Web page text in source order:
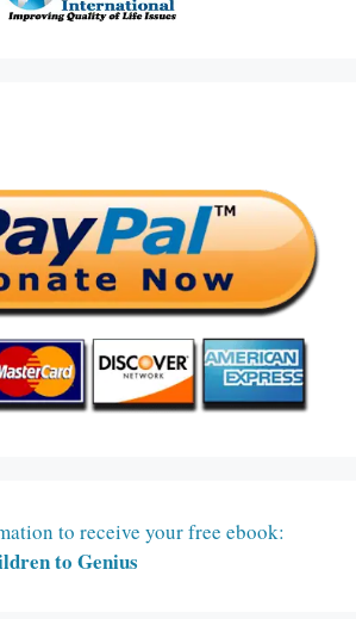
to receive your free ebook:
to Genius